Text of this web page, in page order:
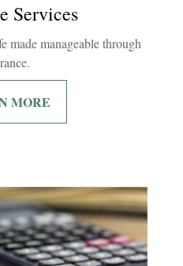
Services
made manageable through
MORE